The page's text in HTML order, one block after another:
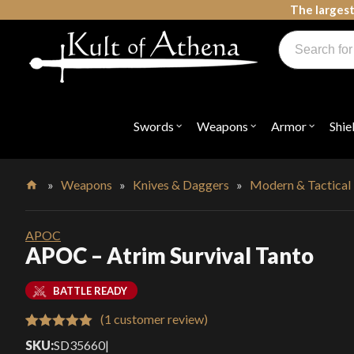
The
Swords Open
"Swords"
Weapons Open
"Weapons"
Armor Open
"Armor"
Products
search
»Weapons » Knives & Daggers » Modern & Tactical
APOC
APOC – Atrim Survival Tanto
BATTLE READY
Rated
1
(1 customer review)
SKU:SD35660|